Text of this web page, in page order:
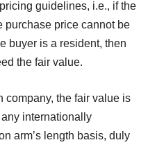
guidelines, i.e., if the
purchase price cannot be
buyer is a resident, then
the fair value.
company, the fair value is
internationally
arm’s length basis, duly